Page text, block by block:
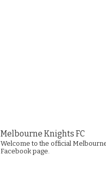
Melbourne Knights FC
Welcome to the official
Facebook page.